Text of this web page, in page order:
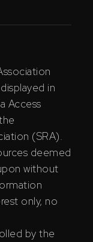
in
Access
(SRA).
deemed
without
only, no
by the